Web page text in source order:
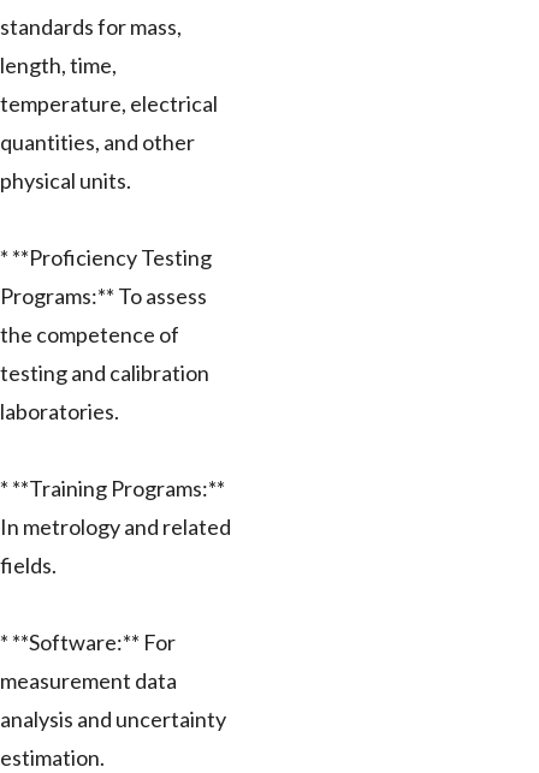
standards for mass,
length, time,
temperature, electrical
quantities, and other
physical units.
* **Proficiency Testing
Programs:** To assess
the competence of
testing and calibration
laboratories.
* **Training Programs:**
In metrology and related
fields.
* **Software:** For
measurement data
analysis and uncertainty
estimation.